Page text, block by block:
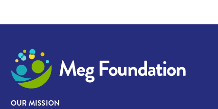
Meg Foundation
OUR MISSION